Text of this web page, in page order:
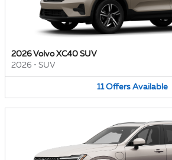
2026 Volvo XC40 SUV
2026 • SUV
11 Offers Available